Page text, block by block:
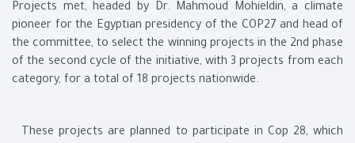
Projects met, headed by Dr. Mahmoud Mohieldin, a climate
pioneer for the Egyptian presidency of the COP27 and head of
the committee, to select the winning projects in the 2nd phase
of the second cycle of the initiative, with 3 projects from each
category, for a total of 18 projects nationwide.
These projects are planned to participate in Cop 28, which